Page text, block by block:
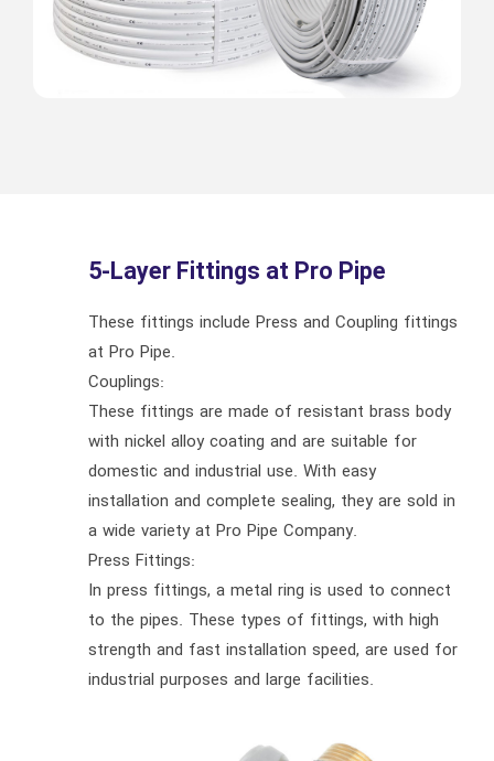
5-Layer Fittings at Pro Pipe
These fittings include Press and Coupling fittings
at Pro Pipe.
Couplings:
These fittings are made of resistant brass body
with nickel alloy coating and are suitable for
domestic and industrial use. With easy
installation and complete sealing, they are sold in
a wide variety at Pro Pipe Company.
Press Fittings:
In press fittings, a metal ring is used to connect
to the pipes. These types of fittings, with high
strength and fast installation speed, are used for
industrial purposes and large facilities.